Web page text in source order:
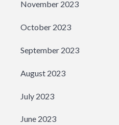
November 2023
October 2023
September 2023
August 2023
July 2023
June 2023